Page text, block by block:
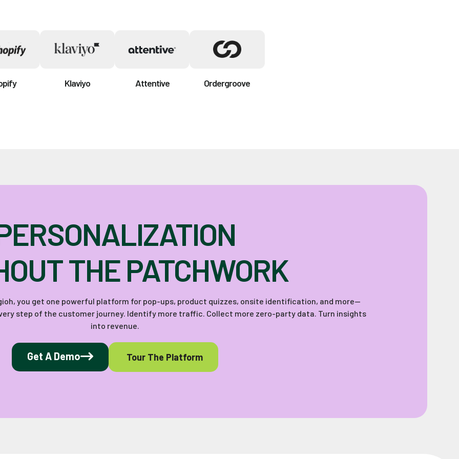
Klaviyo Attentive Ordergroove
THE PATCHWORK
you get one powerful platform for pop-ups, product quizzes, onsite identification, and more—
step of the customer journey. Identify more traffic. Collect more zero-party data. Turn insights
into revenue.
Get A Demo Tour The Platform